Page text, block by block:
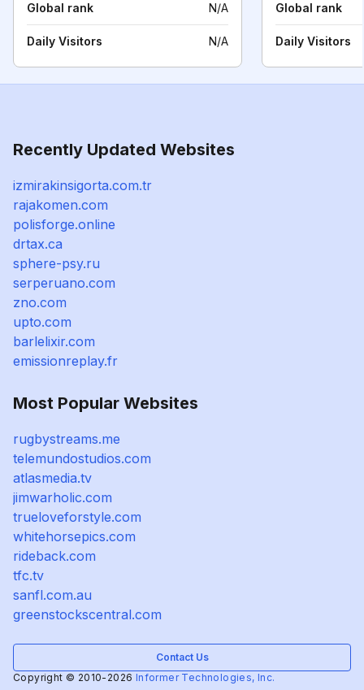
Global rank N/A
Daily Visitors N/A
Global rank
Daily Visitors
Recently Updated Websites
izmirakinsigorta.com.tr
rajakomen.com
polisforge.online
drtax.ca
sphere-psy.ru
serperuano.com
zno.com
upto.com
barlelixir.com
emissionreplay.fr
Most Popular Websites
rugbystreams.me
telemundostudios.com
atlasmedia.tv
jimwarholic.com
trueloveforstyle.com
whitehorsepics.com
rideback.com
tfc.tv
sanfl.com.au
greenstockscentral.com
Contact Us
Copyright © 2010-2026 Informer Technologies, Inc.